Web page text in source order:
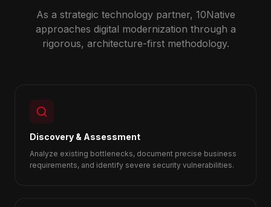
As a strategic technology partner, 10Native
approaches digital modernization through a
rigorous, architecture-first methodology.
Discovery & Assessment
Analyze existing bottlenecks, document precise business
requirements, and identify severe security vulnerabilities.